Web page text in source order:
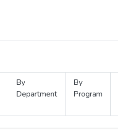
By
Department
By
Program